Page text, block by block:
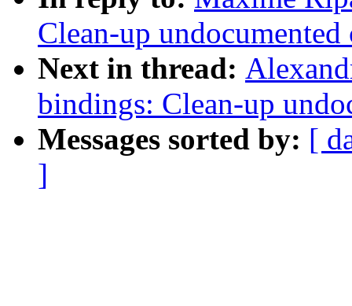
Clean-up
Next in thread:
bindings: Clean-up
Messages sorted by: [
]